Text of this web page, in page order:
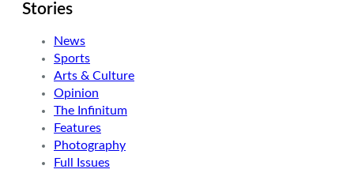
Stories
News
Sports
Arts & Culture
Opinion
The Infinitum
Features
Photography
Full Issues